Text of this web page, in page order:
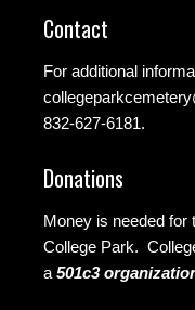
Contact
For additional
832-627-6181.
Donations
Money is needed for
College Park.
a 501c3